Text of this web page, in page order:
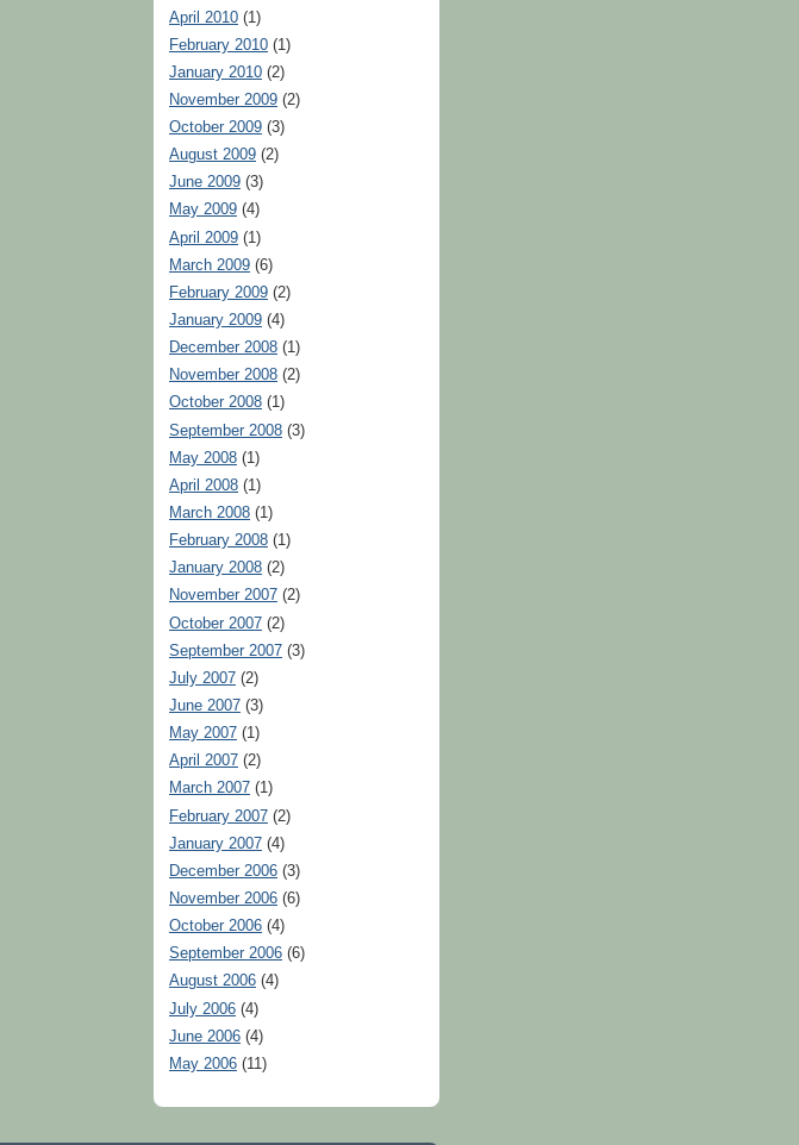
April 2010 (1)
February 2010 (1)
January 2010 (2)
November 2009 (2)
October 2009 (3)
August 2009 (2)
June 2009 (3)
May 2009 (4)
April 2009 (1)
March 2009 (6)
February 2009 (2)
January 2009 (4)
December 2008 (1)
November 2008 (2)
October 2008 (1)
September 2008 (3)
May 2008 (1)
April 2008 (1)
March 2008 (1)
February 2008 (1)
January 2008 (2)
November 2007 (2)
October 2007 (2)
September 2007 (3)
July 2007 (2)
June 2007 (3)
May 2007 (1)
April 2007 (2)
March 2007 (1)
February 2007 (2)
January 2007 (4)
December 2006 (3)
November 2006 (6)
October 2006 (4)
September 2006 (6)
August 2006 (4)
July 2006 (4)
June 2006 (4)
May 2006 (11)